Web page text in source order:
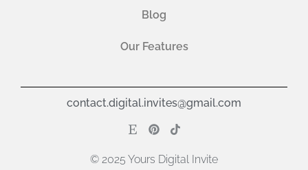
Blog
Our Features
contact.digital.invites@gmail.com
© 2025 Yours Digital Invite